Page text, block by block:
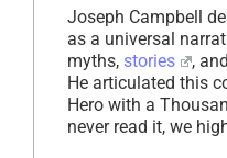
Joseph Campbell
as a universal
myths, stories
,
He articulated this
Hero with a
never read it, we